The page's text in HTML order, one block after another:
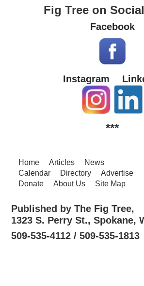
Fig Tree on
Facebook
Instagram
***
Home Articles
News
Calendar
Directory
Advertise
Donate
About Us Site Map
Published by The Fig Tree,
1323 S. Perry St., Spokane,
509-535-4112 / 509-535-1813